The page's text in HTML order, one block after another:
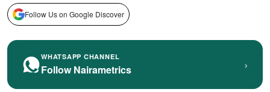
Follow Us on Google Discover
WHATSAPP CHANNEL
Follow Nairametrics ›